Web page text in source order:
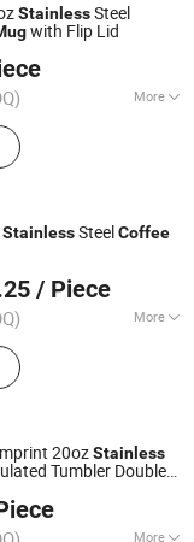
StainlessSteel
with Flip Lid
More
StainlessSteel Coffee
/ Piece
More
20ozStainless
Tumbler Double
More
Ltd